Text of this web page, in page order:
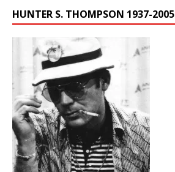
HUNTER S. THOMPSON 1937-2005